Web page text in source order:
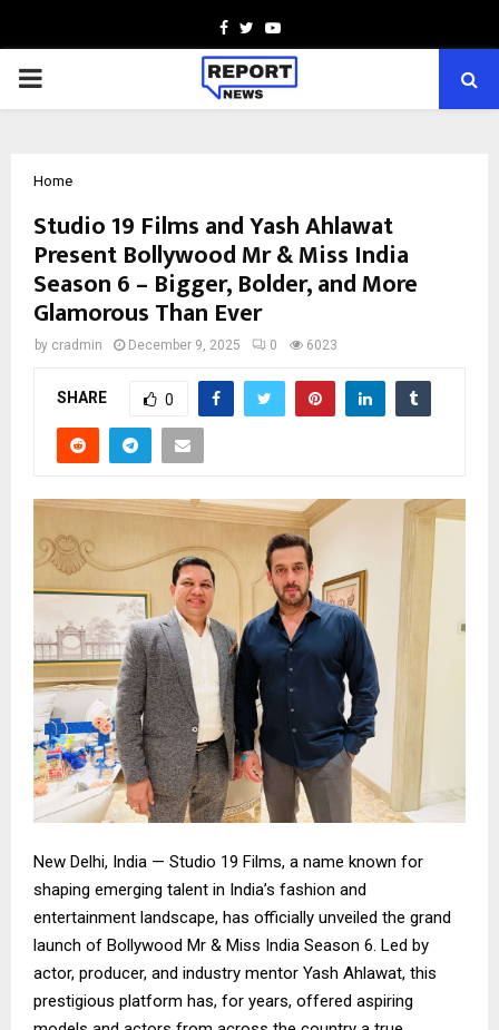
Facebook
TwitterYoutube
PRIMARY
Home
Studio 19 Films and Yash Ahlawat
Present Bollywood Mr & Miss India
Season 6 – Bigger, Bolder, and More
Glamorous Than Ever
by cradmin December 9, 2025 0 6023
SHARE 0
New Delhi, India — Studio 19 Films, a name known for
shaping emerging talent in India’s fashion and
entertainment landscape, has officially unveiled the grand
launch of Bollywood Mr & Miss India Season 6. Led by
actor, producer, and industry mentor Yash Ahlawat, this
prestigious platform has, for years, offered aspiring